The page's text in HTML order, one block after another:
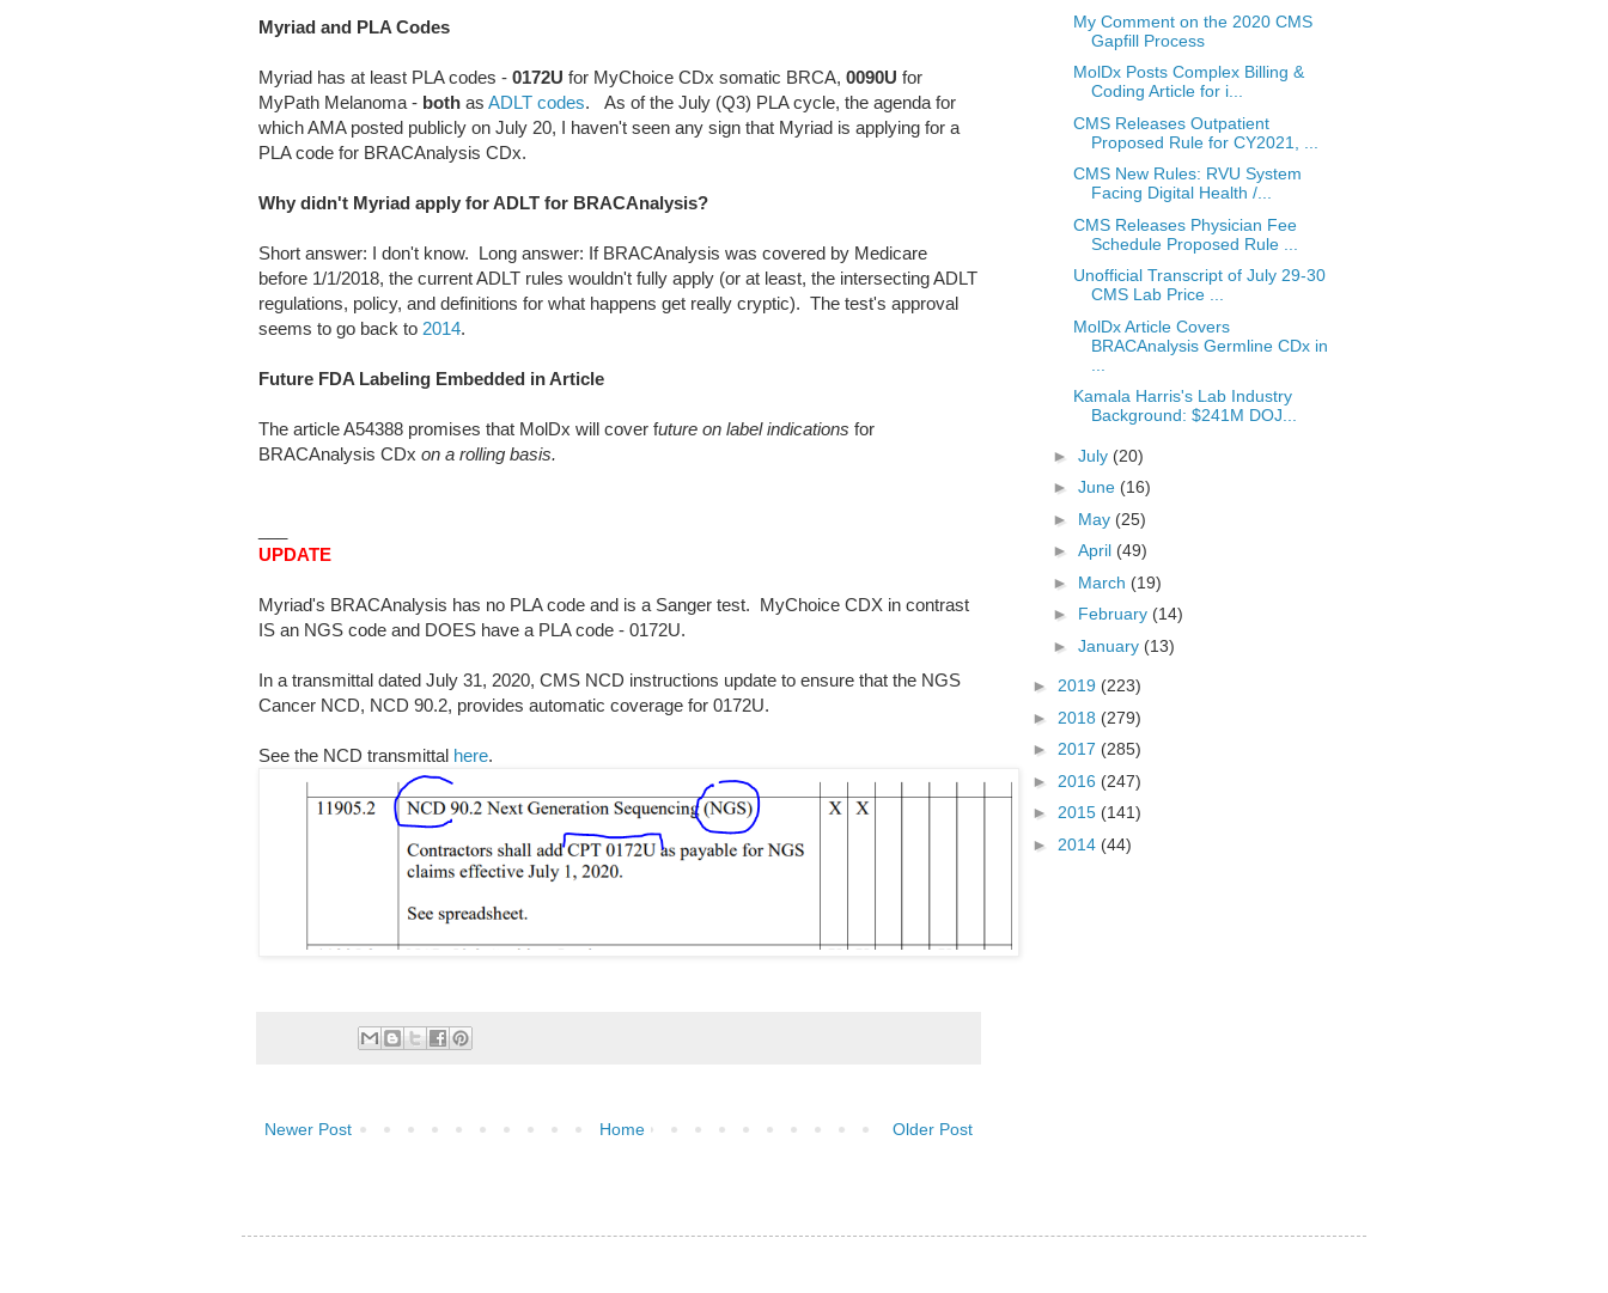
Myriad and PLA Codes
Myriad has at least PLA codes - 0172U for MyChoice CDx somatic BRCA, 0090U for
MyPath Melanoma - both as ADLT codes. As of the July (Q3) PLA cycle, the agenda for
which AMA posted publicly on July 20, I haven't seen any sign that Myriad is applying for a
PLA code for BRACAnalysis CDx.
Why didn't Myriad apply for ADLT for BRACAnalysis?
Short answer: I don't know. Long answer: If BRACAnalysis was covered by Medicare
before 1/1/2018, the current ADLT rules wouldn't fully apply (or at least, the intersecting ADLT
regulations, policy, and definitions for what happens get really cryptic). The test's approval
seems to go back to 2014.
Future FDA Labeling Embedded in Article
The article A54388 promises that MolDx will cover future on label indications for
BRACAnalysis CDx on a rolling basis.
UPDATE
Myriad's BRACAnalysis has no PLA code and is a Sanger test. MyChoice CDX in contrast
IS an NGS code and DOES have a PLA code - 0172U.
In a transmittal dated July 31, 2020, CMS NCD instructions update to ensure that the NGS
Cancer NCD, NCD 90.2, provides automatic coverage for 0172U.
See the NCD transmittal here.
Newer Post Older Post
Home
My Comment on the 2020 CMS
Gapfill Process
MolDx Posts Complex Billing &
Coding Article for i...
CMS Releases Outpatient
Proposed Rule for CY2021, ...
CMS New Rules: RVU System
Facing Digital Health /...
CMS Releases Physician Fee
Schedule Proposed Rule ...
Unofficial Transcript of July 29-30
CMS Lab Price ...
MolDx Article Covers
BRACAnalysis Germline CDx in
Kamala Harris's Lab Industry
Background: $241M DOJ...
► July (20)
► June (16)
► May (25)
► April (49)
► March (19)
► February (14)
► January (13)
► 2019 (223)
► 2018 (279)
► 2017 (285)
► 2016 (247)
► 2015 (141)
► 2014 (44)